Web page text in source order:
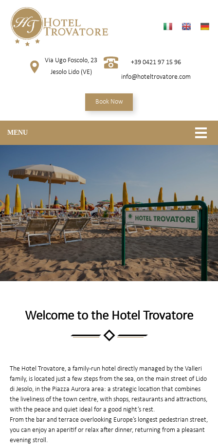
Via Ugo Foscolo, 23
Jesolo Lido (VE)
+39 0421 97 15 96
info@hoteltrovatore.com
Book Now
MENU
Welcome to the Hotel Trovatore
The Hotel Trovatore, a family-run hotel directly managed by the Valleri
family, is located just a few steps from the sea, on the main street of Lido
di Jesolo, in the Piazza Aurora area: a strategic location that combines
the liveliness of the town centre, with shops, restaurants and attractions,
with the peace and quiet ideal for a good night’s rest.
From the bar and terrace overlooking Europe’s longest pedestrian street,
you can enjoy an aperitif or relax after dinner, returning from a pleasant
evening stroll.